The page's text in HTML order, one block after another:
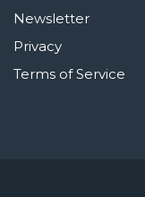
Newsletter
Privacy
Terms of Service